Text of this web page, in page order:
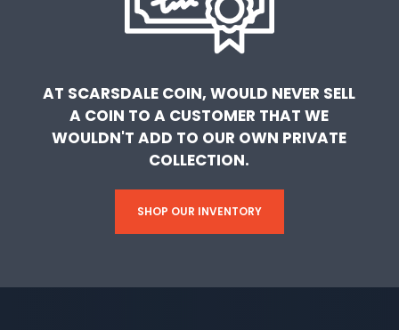
AT SCARSDALE COIN, WOULD NEVER SELL
A COIN TO A CUSTOMER THAT WE
WOULDN'T ADD TO OUR OWN PRIVATE
COLLECTION.
SHOP OUR INVENTORY